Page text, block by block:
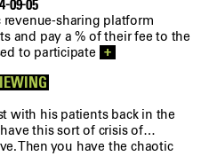
09-05
sharing platform
and pay a % of their fee to the
to participate
+
with his patients back in the
this sort of crisis of…
Then you have the chaotic